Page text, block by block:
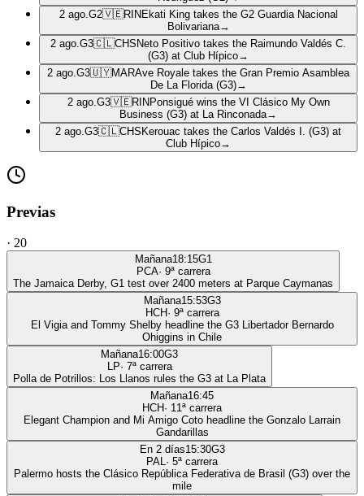
2 ago. G2🇻🇪RIN Ekati King takes the G2 Guardia Nacional
Bolivariana→
2 ago. G3🇨🇱CHS Neto Positivo takes the Raimundo Valdés C.
(G3) at Club Hípico→
2 ago. G3🇺🇾MARAve Royale takes the Gran Premio Asamblea
De La Florida (G3)→
2 ago. G3🇻🇪RIN Ponsigué wins the VI Clásico My Own
Business (G3) at La Rinconada→
2 ago. G3🇨🇱CHS Kerouac takes the Carlos Valdés I. (G3) at
Club Hípico→
Previas
· 20
Mañana18:15G1
PCA· 9ª carrera
The Jamaica Derby, G1 test over 2400 meters at Parque Caymanas
Mañana15:53G3
HCH· 9ª carrera
El Vigia and Tommy Shelby headline the G3 Libertador Bernardo
Ohiggins in Chile
Mañana16:00G3
LP· 7ª carrera
Polla de Potrillos: Los Llanos rules the G3 at La Plata
Mañana16:45
HCH· 11ª carrera
Elegant Champion and Mi Amigo Coto headline the Gonzalo Larrain
Gandarillas
En 2 días15:30G3
PAL· 5ª carrera
Palermo hosts the Clásico República Federativa de Brasil (G3) over the
mile